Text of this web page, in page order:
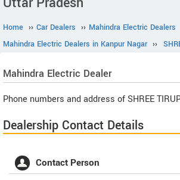
Home ›› Car Dealers ›› Mahindra Electric Dealers
Mahindra Electric Dealers in Kanpur Nagar ››
Mahindra Electric Dealer
Phone numbers and address of SHREE
Dealership Contact Details
Contact Person